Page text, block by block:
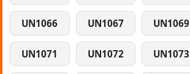
UN1066 UN1067 UN1069
UN1071 UN1072 UN1073